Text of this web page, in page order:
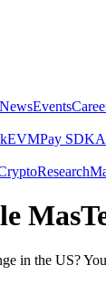
Events
Pay SDK
Research
in the US?